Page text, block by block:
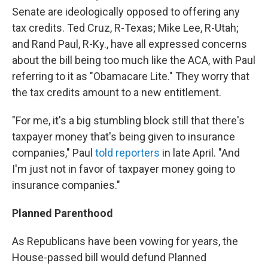
Senate are ideologically opposed to offering any
tax credits. Ted Cruz, R-Texas; Mike Lee, R-Utah;
and Rand Paul, R-Ky., have all expressed concerns
about the bill being too much like the ACA, with Paul
referring to it as "Obamacare Lite." They worry that
the tax credits amount to a new entitlement.
"For me, it's a big stumbling block still that there's
taxpayer money that's being given to insurance
companies," Paul told reporters in late April. "And
I'm just not in favor of taxpayer money going to
insurance companies."
Planned Parenthood
As Republicans have been vowing for years, the
House-passed bill would defund Planned